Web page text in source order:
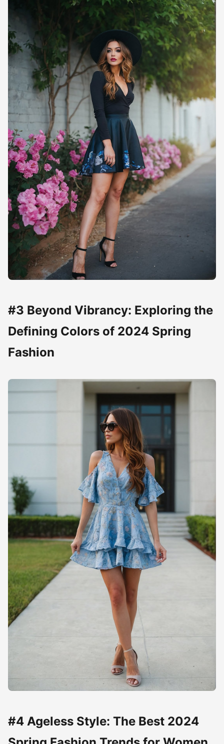
#3 Beyond Vibrancy: Exploring the
Defining Colors of 2024 Spring
Fashion
#4 Ageless Style: The Best 2024